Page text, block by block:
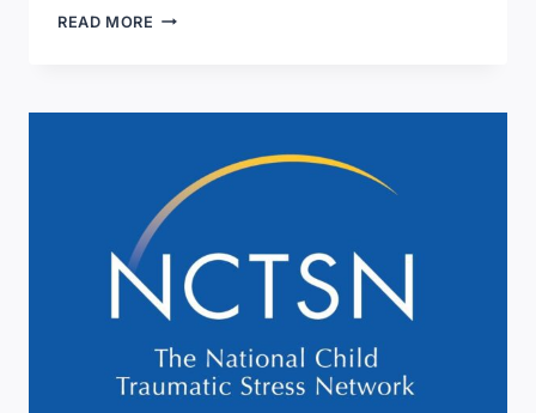
READ MORE LETTER
PRESIDENT